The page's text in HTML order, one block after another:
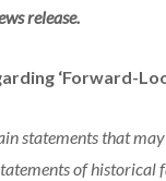
release.
‘Forward-
statements that
of